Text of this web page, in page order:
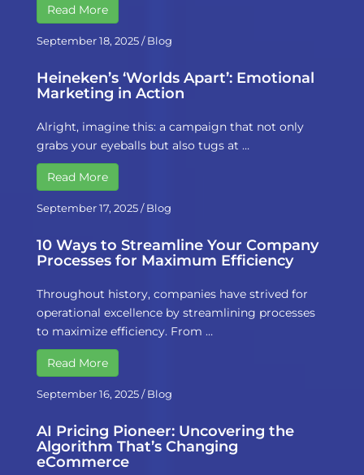
Read More
September 18, 2025/Blog
Heineken’s ‘Worlds Apart’: Emotional
Marketing in Action
Alright, imagine this: a campaign that not only
grabs your eyeballs but also tugs at …
Read More
September 17, 2025/Blog
10 Ways to Streamline Your Company
Processes for Maximum Efficiency
Throughout history, companies have strived for
operational excellence by streamlining processes
to maximize efficiency. From …
Read More
September 16, 2025/Blog
AI Pricing Pioneer: Uncovering the
Algorithm That’s Changing
eCommerce